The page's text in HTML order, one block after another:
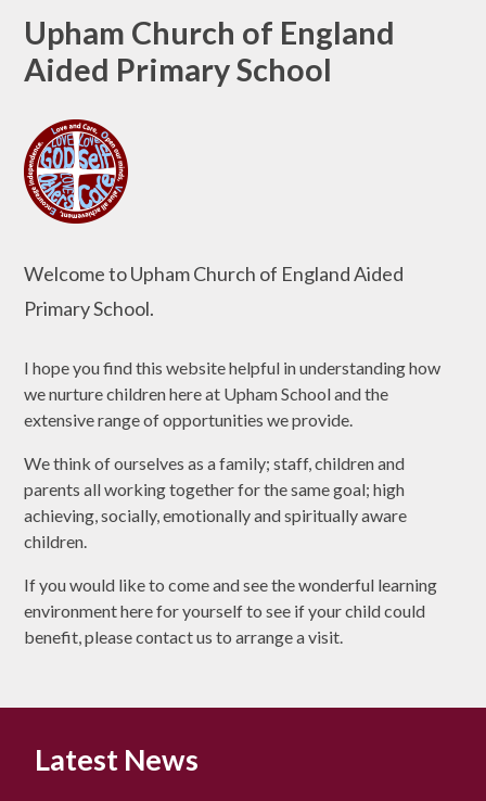
Upham Church of England
Aided Primary School
Welcome to Upham Church of England Aided
Primary School.
I hope you find this website helpful in understanding how
we nurture children here at Upham School and the
extensive range of opportunities we provide.
We think of ourselves as a family; staff, children and
parents all working together for the same goal; high
achieving, socially, emotionally and spiritually aware
children.
If you would like to come and see the wonderful learning
environment here for yourself to see if your child could
benefit, please contact us to arrange a visit.
Latest News